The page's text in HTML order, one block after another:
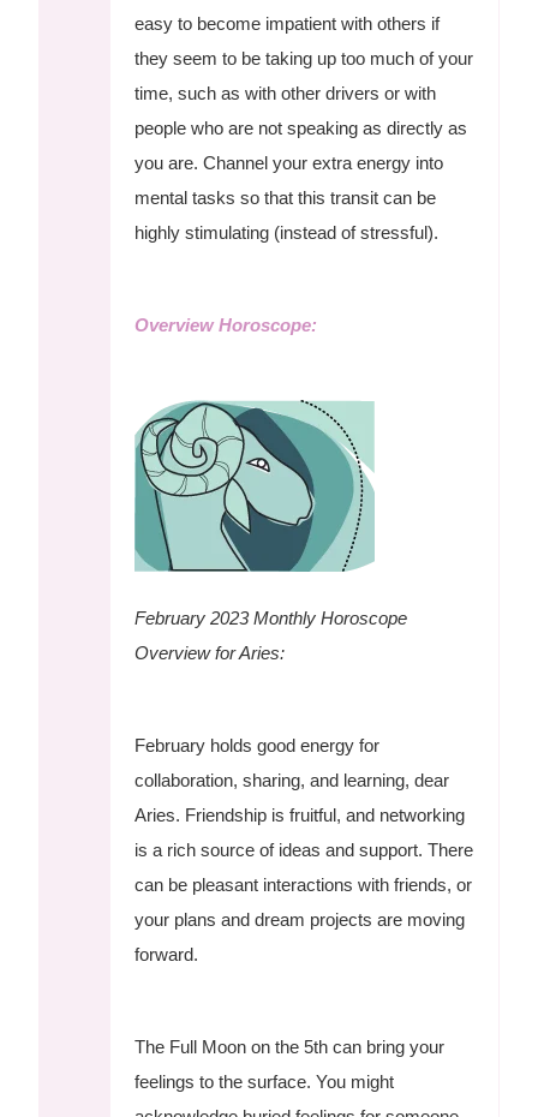
easy to become impatient with others if
they seem to be taking up too much of your
time, such as with other drivers or with
people who are not speaking as directly as
you are. Channel your extra energy into
mental tasks so that this transit can be
highly stimulating (instead of stressful).
Overview Horoscope:
February 2023 Monthly Horoscope
Overview for Aries:
February holds good energy for
collaboration, sharing, and learning, dear
Aries. Friendship is fruitful, and networking
is a rich source of ideas and support. There
can be pleasant interactions with friends, or
your plans and dream projects are moving
forward.
The Full Moon on the 5th can bring your
feelings to the surface. You might